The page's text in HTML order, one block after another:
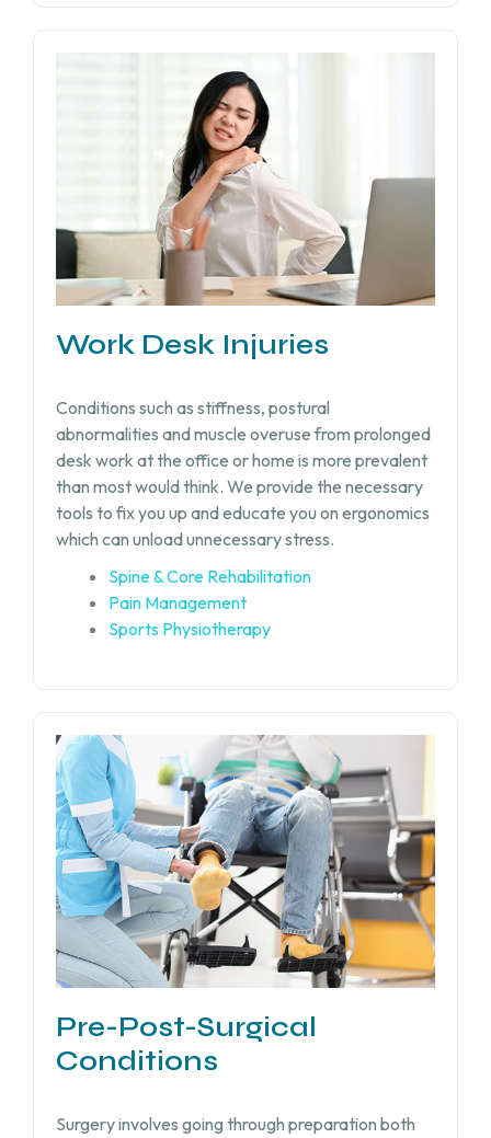
Work Desk Injuries​
Conditions such as stiffness, postural
abnormalities and muscle overuse from prolonged
desk work at the office or home is more prevalent
than most would think. We provide the necessary
tools to fix you up and educate you on ergonomics
which can unload unnecessary stress.
Spine & Core Rehabilitation
Pain Management
Sports Physiotherapy
Pre-Post-Surgical
Conditions
Surgery involves going through preparation both